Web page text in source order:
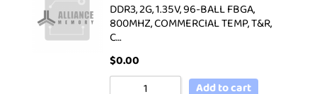
DDR3, 2G, 1.35V, 96-BALL FBGA,
800MHZ, COMMERCIAL TEMP, T&R,
C…
$0.00
Add to cart